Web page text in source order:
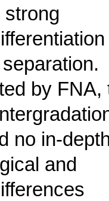
strong
by FNA,
no in-
and